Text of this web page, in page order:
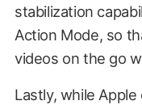
stabilization
Action Mode, so
videos on the go
Lastly, while